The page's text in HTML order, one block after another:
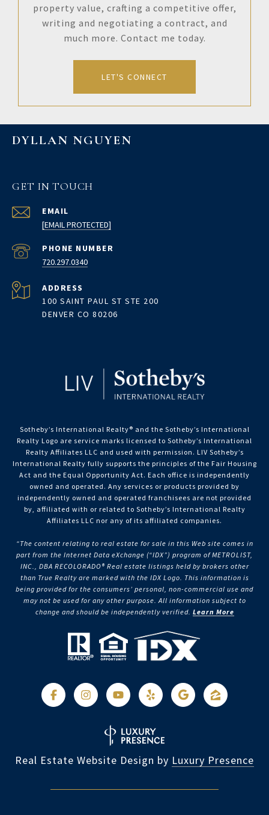
property value, crafting a competitive offer,
writing and negotiating a contract, and
much more. Contact me today.
LET'S CONNECT
DYLLAN NGUYEN
GET IN TOUCH
EMAIL
[EMAIL PROTECTED]
PHONE NUMBER
720.297.0340
ADDRESS
100 SAINT PAUL ST STE 200
DENVER CO 80206
Sotheby’s International Realty®️ and the Sotheby’s International
Realty Logo are service marks licensed to Sotheby’s International
Realty Affiliates LLC and used with permission. LIV Sotheby’s
International Realty fully supports the principles of the Fair Housing
Act and the Equal Opportunity Act. Each office is independently
owned and operated. Any services or products provided by
independently owned and operated franchisees are not provided
by, affiliated with or related to Sotheby’s International Realty
Affiliates LLC nor any of its affiliated companies.
“The content relating to real estate for sale in this Web site comes in
part from the Internet Data eXchange (“IDX”) program of METROLIST,
INC., DBA RECOLORADO® Real estate listings held by brokers other
than True Realty are marked with the IDX Logo. This information is
being provided for the consumers’ personal, non-commercial use and
may not be used for any other purpose. All information subject to
change and should be independently verified. Learn More
Real Estate Website Design by Luxury Presence